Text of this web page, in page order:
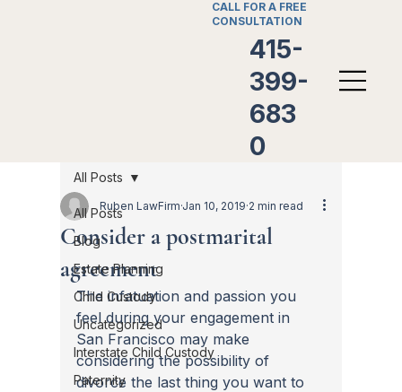
CALL FOR A FREE
CONSULTATION
415-
399-
683
0
All Posts
Blog
Estate Planning
Child Custody
Uncategorized
Interstate Child Custody
Paternity
All Posts
Consider a postmarital
agreement
Ruben LawFirm Jan 10, 2019 2 min read
The infatuation and passion you
feel during your engagement in
San Francisco may make
considering the possibility of
divorce the last thing you want to